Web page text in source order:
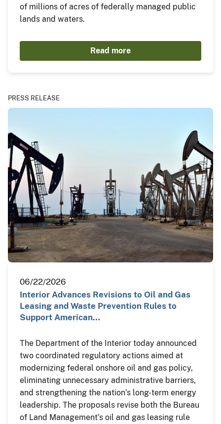
of millions of acres of federally managed public
lands and waters.
Read more
PRESS RELEASE
06/22/2026
Interior Advances Revisions to Oil and Gas
Leasing and Waste Prevention Rules to
Support American…
The Department of the Interior today announced
two coordinated regulatory actions aimed at
modernizing federal onshore oil and gas policy,
eliminating unnecessary administrative barriers,
and strengthening the nation’s long-term energy
leadership. The proposals revise both the Bureau
of Land Management’s oil and gas leasing rule